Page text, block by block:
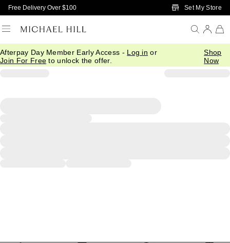
Skip to Main Content
Free Delivery Over $100 Set My Store
Afterpay Day Member Early Access - Log in or
Join For Free to unlock the offer.
Shop
Now